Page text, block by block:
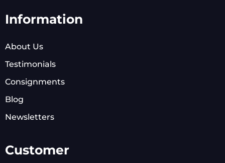
Information
About Us
Testimonials
Consignments
Blog
Newsletters
Customer